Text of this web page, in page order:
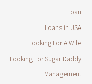
Loan
Loans in USA
Looking For A Wife
Looking For Sugar Daddy
Management